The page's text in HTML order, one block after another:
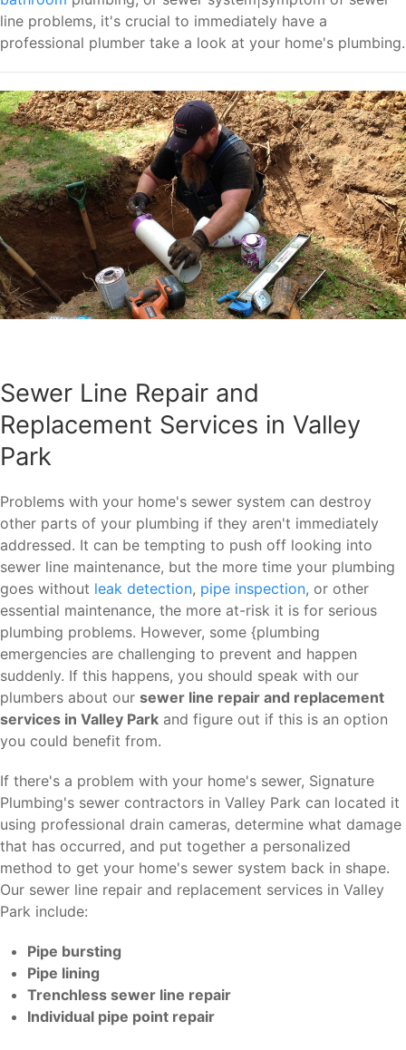
line problems, it's crucial to immediately have a
professional plumber take a look at your home's plumbing.
Sewer Line Repair and
Replacement Services in Valley
Park
Problems with your home's sewer system can destroy
other parts of your plumbing if they aren't immediately
addressed. It can be tempting to push off looking into
sewer line maintenance, but the more time your plumbing
goes without leak detection, pipe inspection, or other
essential maintenance, the more at-risk it is for serious
plumbing problems. However, some {plumbing
emergencies are challenging to prevent and happen
suddenly. If this happens, you should speak with our
plumbers about our sewer line repair and replacement
services in Valley Park and figure out if this is an option
you could benefit from.
If there's a problem with your home's sewer, Signature
Plumbing's sewer contractors in Valley Park can located it
using professional drain cameras, determine what damage
that has occurred, and put together a personalized
method to get your home's sewer system back in shape.
Our sewer line repair and replacement services in Valley
Park include:
Pipe bursting
Pipe lining
Trenchless sewer line repair
Individual pipe point repair